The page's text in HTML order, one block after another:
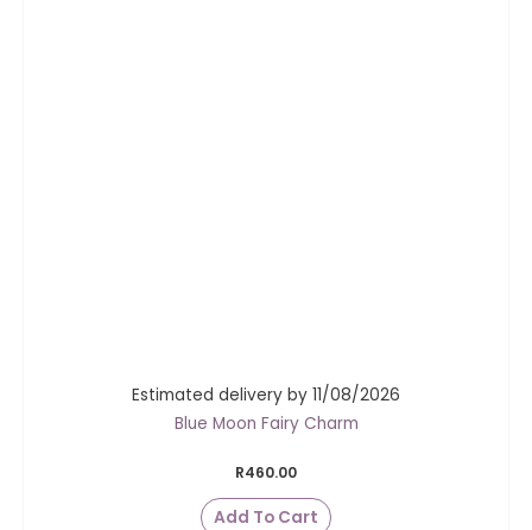
Estimated delivery by 11/08/2026
Blue Moon Fairy Charm
R460.00
Add To Cart